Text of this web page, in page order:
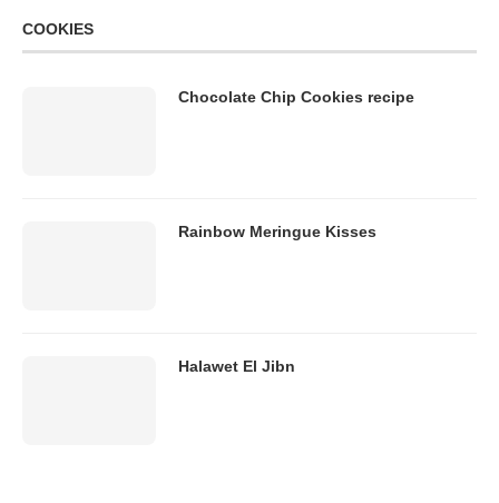
COOKIES
Chocolate Chip Cookies recipe
Rainbow Meringue Kisses
Halawet El Jibn